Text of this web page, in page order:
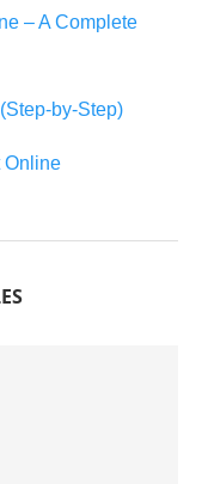
– A Complete
by-Step)
Online